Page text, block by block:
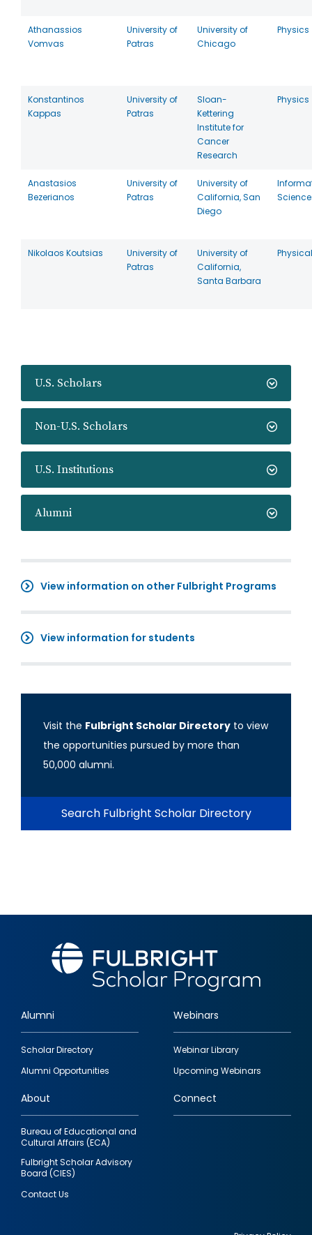
U.S. Scholars
Non-U.S. Scholars
U.S. Institutions
Alumni
View information on other Fulbright Programs
View information for students
Visit the Fulbright Scholar Directory to view
the opportunities pursued by more than
50,000 alumni.
Search Fulbright Scholar Directory
Athanassios
Vomvas
University of
Patras
University of
Chicago
Physics
Konstantinos
Kappas
University of
Patras
Sloan-
Kettering
Institute for
Cancer
Research
Physics
Anastasios
Bezerianos
University of
Patras
University of
California, San
Diego
Nikolaos Koutsias
University of
Patras
University of
California,
Santa Barbara
Footer
quick
links
Alumni
Scholar Directory
Alumni Opportunities
Webinars
Webinar Library
Upcoming Webinars
About
Bureau of Educational and
Cultural Affairs (ECA)
Fulbright Scholar Advisory
Board (CIES)
Contact Us
Connect